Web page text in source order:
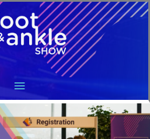
Main
Menu